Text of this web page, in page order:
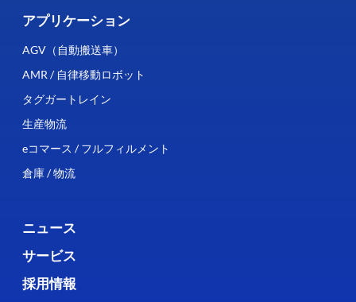
アプリケーション
AGV（自動搬送車）
AMR / 自律移動ロボット
タグガートレイン
生産物流
eコマース / フルフィルメント
倉庫 / 物流
ニュース
サービス
採用情報